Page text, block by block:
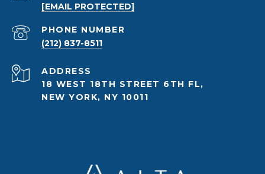
[EMAIL PROTECTED]
PHONE NUMBER
(212) 837-8511
ADDRESS
18 WEST 18TH STREET 6TH FL,
NEW YORK, NY 10011